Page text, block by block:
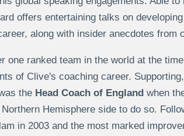
offers entertaining talks on
along with insider anecdotes from
one ranked team in the world at the
of Clive's coaching career.
the Head Coach of England when
Hemisphere side to do so.
in 2003 and the most marked